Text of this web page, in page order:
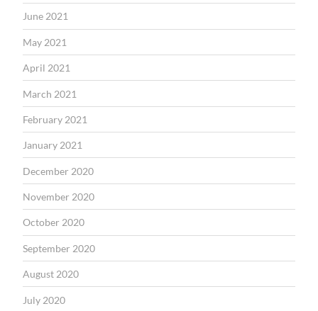
June 2021
May 2021
April 2021
March 2021
February 2021
January 2021
December 2020
November 2020
October 2020
September 2020
August 2020
July 2020